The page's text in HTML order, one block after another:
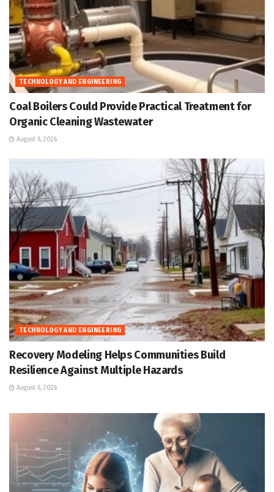
TECHNOLOGY AND ENGINEERING
Coal Boilers Could Provide Practical Treatment for
Organic Cleaning Wastewater
August 6, 2026
TECHNOLOGY AND ENGINEERING
Recovery Modeling Helps Communities Build
Resilience Against Multiple Hazards
August 6, 2026